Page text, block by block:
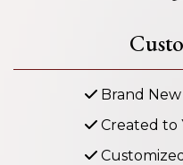
Brand New
Created to